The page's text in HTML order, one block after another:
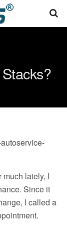
much lately, I
Since it
I called a